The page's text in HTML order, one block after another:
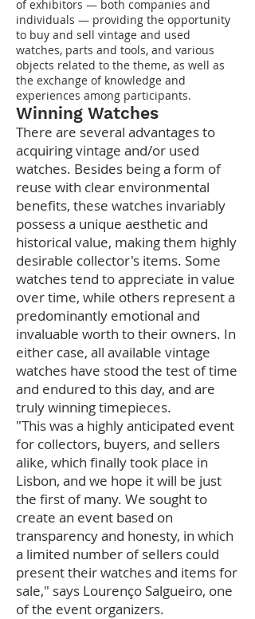
of exhibitors — both companies and
individuals — providing the opportunity
to buy and sell vintage and used
watches, parts and tools, and various
objects related to the theme, as well as
the exchange of knowledge and
experiences among participants.
Winning Watches
There are several advantages to
acquiring vintage and/or used
watches. Besides being a form of
reuse with clear environmental
benefits, these watches invariably
possess a unique aesthetic and
historical value, making them highly
desirable collector's items. Some
watches tend to appreciate in value
over time, while others representa
predominantly emotional and
invaluable worth to their owners. In
either case, all available vintage
watches have stood the test of time
and endured to this day, and are
truly winning timepieces.
"This was a highlyanticipated event
for collectors, buyers, and sellers
alike, which finally took place in
Lisbon, and we hope it will be just
the first of many. We sought to
create an event based on
transparency and honesty, in which
a limited number of sellers could
present their watches and items for
sale," says Lourenço Salgueiro, one
of the event organizers.